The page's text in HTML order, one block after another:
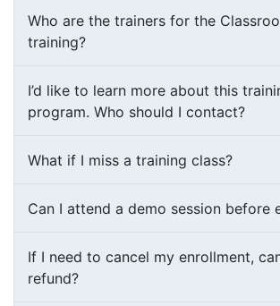
Who are the trainers for the
training?
I’d like to learn more about this
program. Who should I contact?
What if I miss a training class?
Can I attend a demo session before
If I need to cancel my enrollment,
refund?